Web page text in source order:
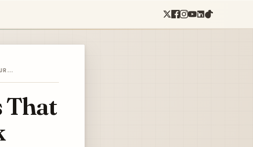
That